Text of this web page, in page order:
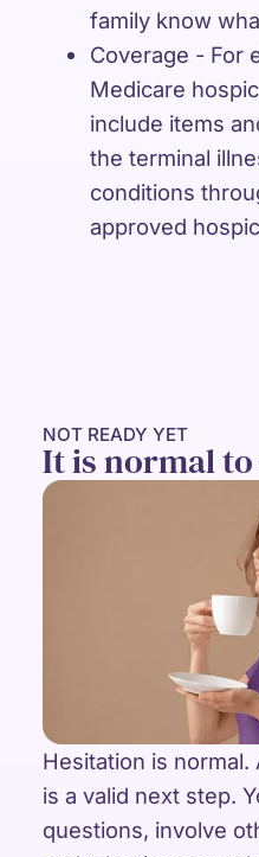
family know
Coverage - For
Medicare
include items
the terminal
conditions
approved
NOT READY YET
It is normal
Hesitation is normal.
is a valid next step.
questions, involve